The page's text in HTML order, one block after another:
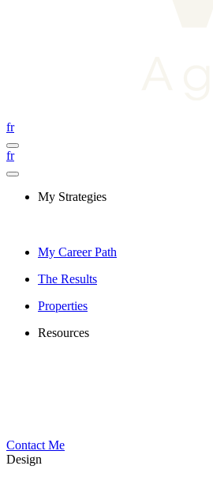
fr
fr
My Strategies
My Career Path
The Results
Properties
Resources
Contact Me
Design